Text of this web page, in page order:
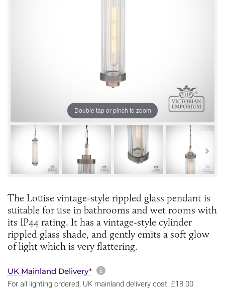
Double tap or pinch to zoom
The Louise vintage-style rippled glass pendant is
suitable for use in bathrooms and wet rooms with
its IP44 rating. It has a vintage-style cylinder
rippled glass shade, and gently emits a soft glow
of light which is very flattering.
UK Mainland Delivery* More information about
For all lighting ordered, UK mainland delivery cost: £18.00